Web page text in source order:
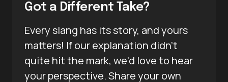
Got a Different Take?
Every slang has its story, and yours
matters! If our explanation didn’t
quite hit the mark, we’d love to hear
your perspective. Share your own